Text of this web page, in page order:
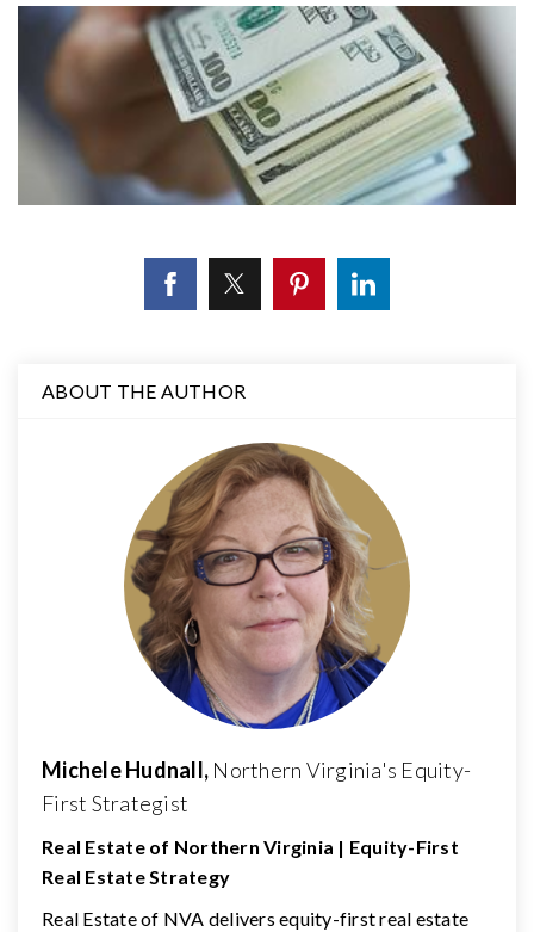
ABOUT THE AUTHOR
Michele Hudnall, Northern Virginia's Equity-
First Strategist
Real Estate of Northern Virginia | Equity-First
Real Estate Strategy
Real Estate of NVA delivers equity-first real estate